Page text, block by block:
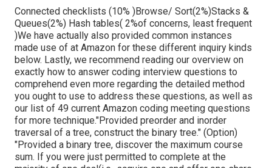
Connected checklists (10% )Browse/ Sort(2%)Stacks &
Queues(2%) Hash tables( 2%of concerns, least frequent
)We have actually also provided common instances
made use of at Amazon for these different inquiry kinds
below. Lastly, we recommend reading our overview on
exactly how to answer coding interview questions to
comprehend even more regarding the detailed method
you ought to use to address these questions, as well as
our list of 49 current Amazon coding meeting questions
for more technique."Provided preorder and inorder
traversal of a tree, construct the binary tree." (Option)
"Provided a binary tree, discover the maximum course
sum. If you were just permitted to complete at the